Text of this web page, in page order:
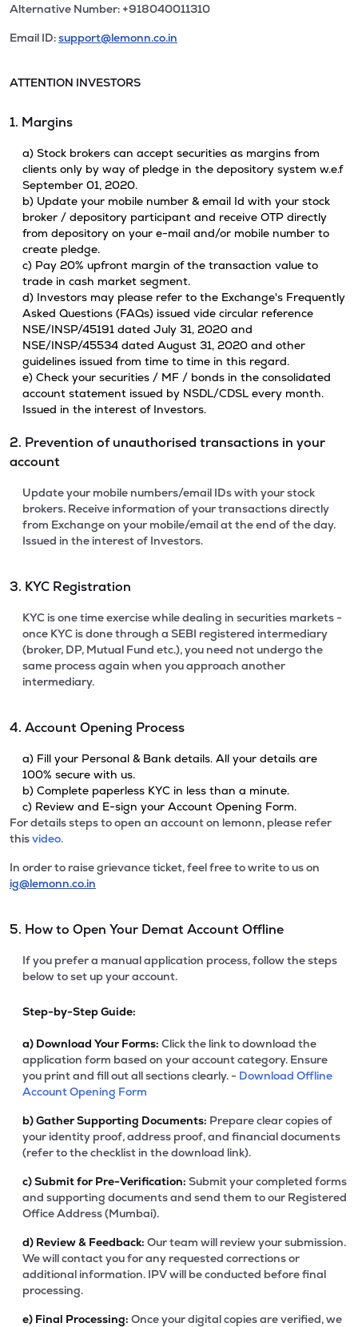
Alternative Number: +918040011310
Email ID:support@lemonn.co.in
ATTENTION INVESTORS
1. Margins
a) Stock brokers can accept securities as margins from
clients only by way of pledge in the depository system w.e.f
September 01, 2020.
b) Update your mobile number & email Id with your stock
broker / depository participant and receive OTP directly
from depository on your e-mail and/or mobile number to
create pledge.
c) Pay 20% upfront margin of the transaction value to
trade in cash market segment.
d) Investors may please refer to the Exchange's Frequently
Asked Questions (FAQs) issued vide circular reference
NSE/INSP/45191 dated July 31, 2020 and
NSE/INSP/45534 dated August 31, 2020 and other
guidelines issued from time to time in this regard.
e) Check your securities / MF / bonds in the consolidated
account statement issued by NSDL/CDSL every month.
Issued in the interest of Investors.
2. Prevention of unauthorised transactions in your
account
Update your mobile numbers/email IDs with your stock
brokers. Receive information of your transactions directly
from Exchange on your mobile/email at the end of the day.
Issued in the interest of Investors.
3. KYC Registration
KYC is one time exercise while dealing in securities markets -
once KYC is done through a SEBI registered intermediary
(broker, DP, Mutual Fund etc.), you need not undergo the
same process again when you approach another
intermediary.
4. Account Opening Process
a) Fill your Personal & Bank details. All your details are
100% secure with us.
b) Complete paperless KYC in less than a minute.
c) Review and E-sign your Account Opening Form.
For details steps to open an account on lemonn, please refer
thisvideo.
In order to raise grievance ticket, feel free to write to us on
ig@lemonn.co.in
5. How to Open Your Demat Account Offline
If you prefer a manual application process, follow the steps
below to set up your account.
Step-by-Step Guide:
a) Download Your Forms: Click the link to download the
application form based on your account category. Ensure
you print and fill out all sections clearly. - Download Offline
Account Opening Form
b)Gather Supporting Documents: Prepare clear copies of
your identity proof, address proof, and financial documents
(refer to the checklist in the download link).
c)Submit for Pre-Verification: Submit your completed forms
and supporting documents and send them to our Registered
Office Address (Mumbai).
d) Review & Feedback: Our team will review your submission.
We will contact you for any requested corrections or
additional information. IPV will be conducted before final
processing.
e) Final Processing: Once your digital copies are verified, we